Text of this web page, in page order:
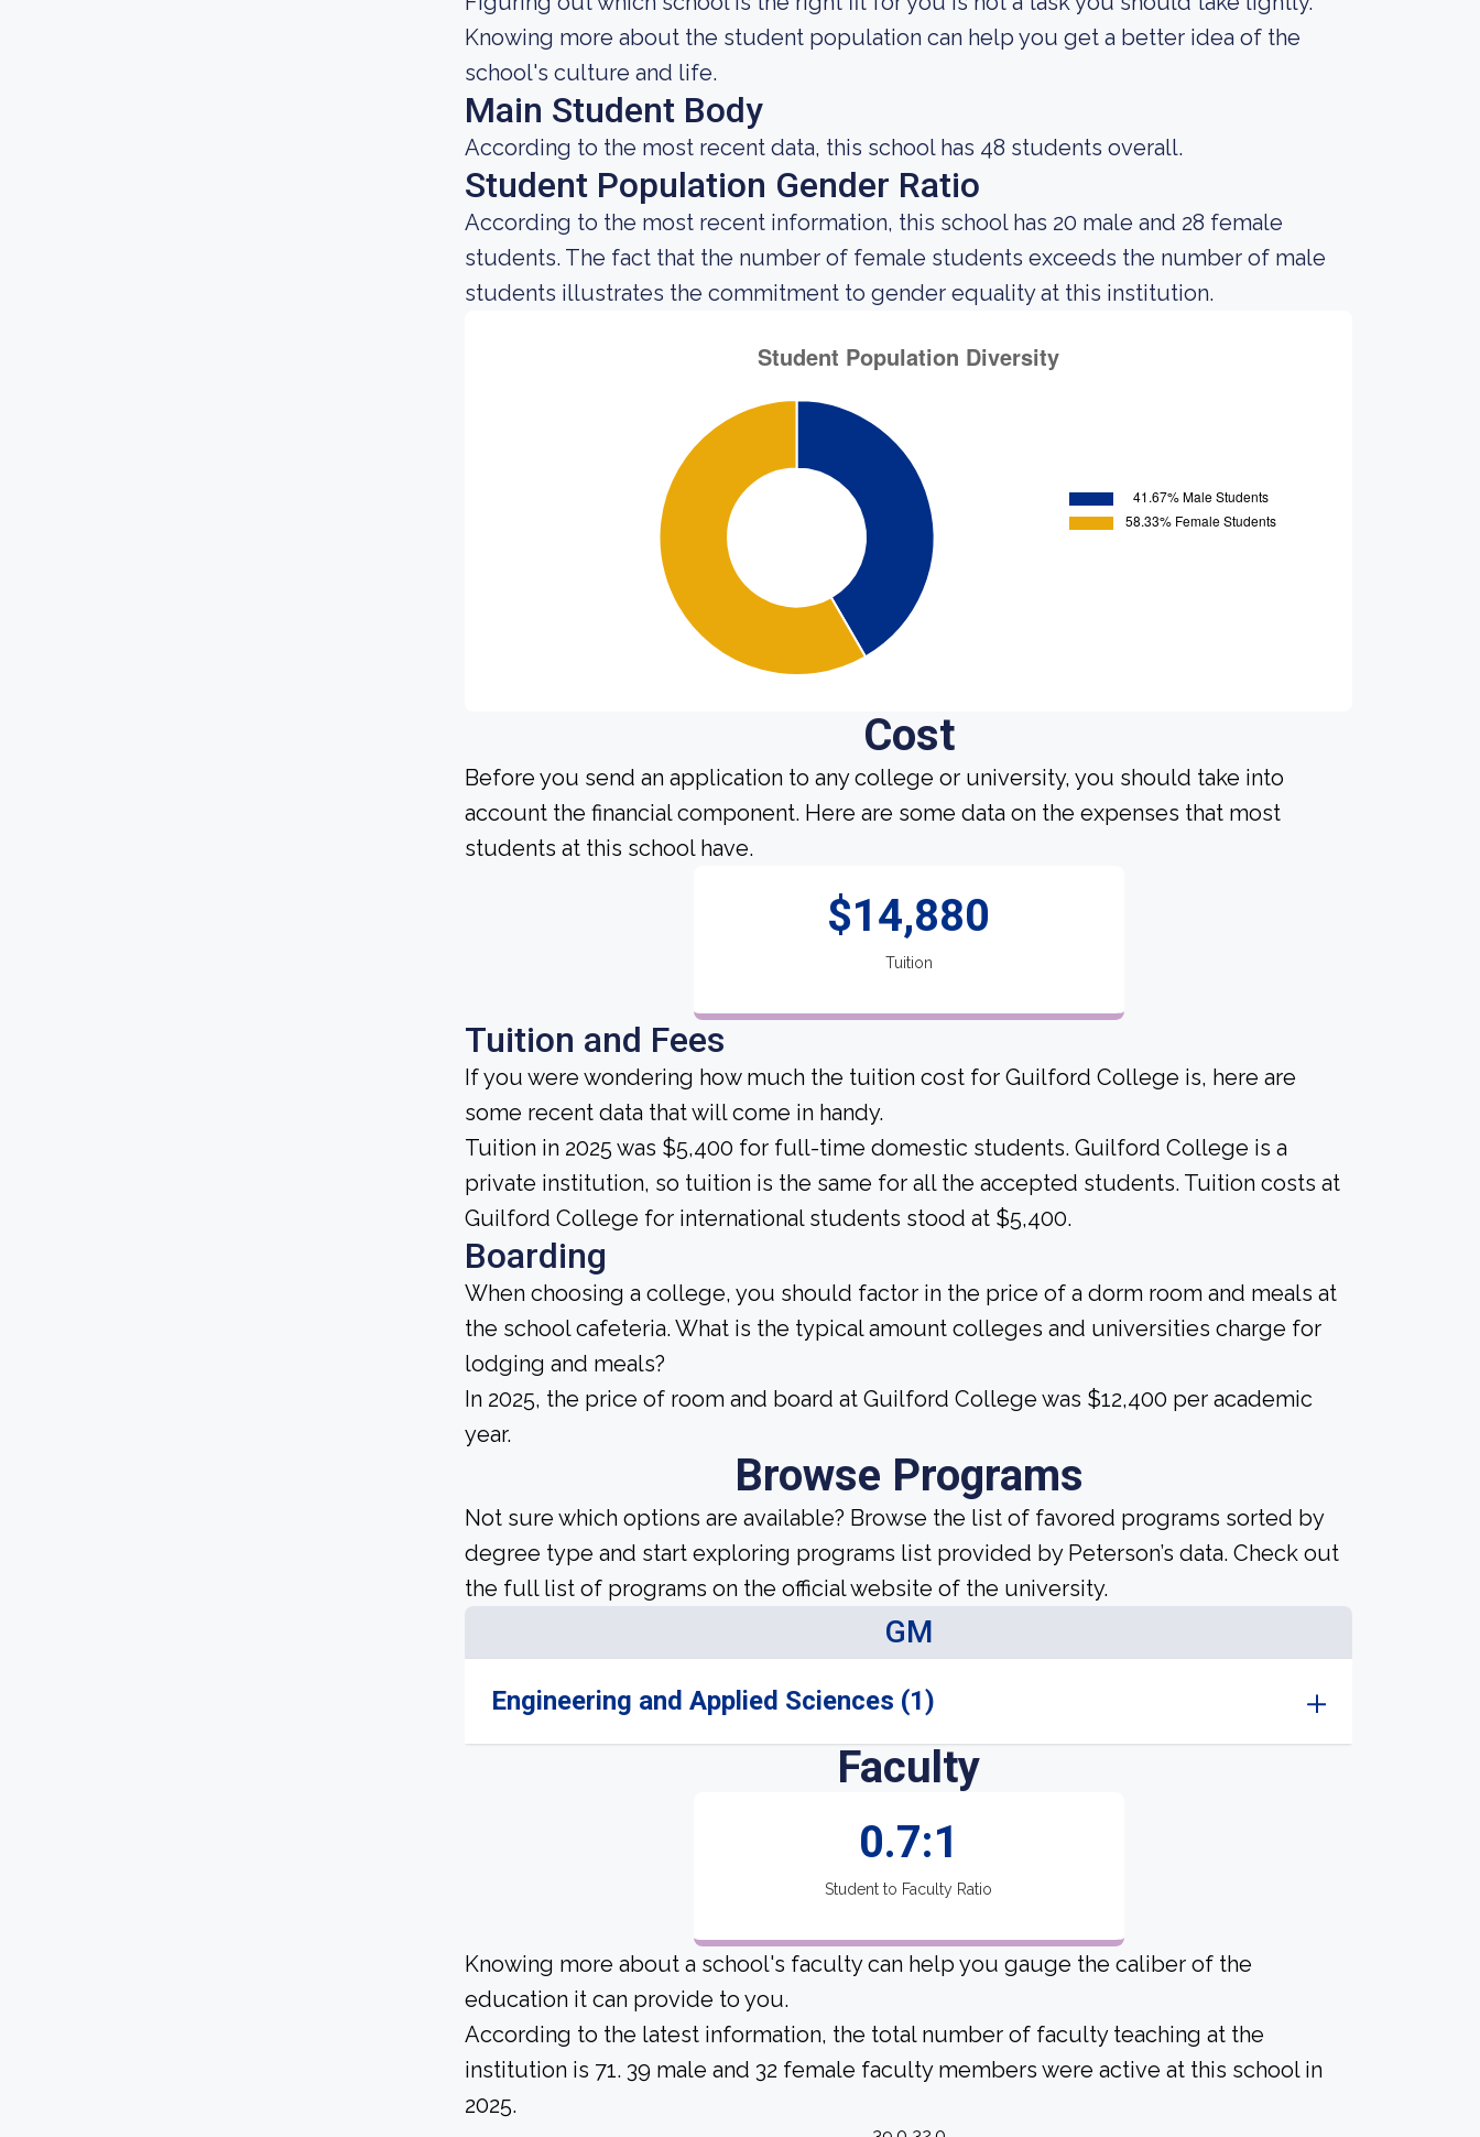
Knowing more about the student population can help you get a better idea of the
school's culture and life.
Main Student Body
According to the most recent data, this school has 48 students overall.
Student Population Gender Ratio
According to the most recent information, this school has 20 male and 28 female
students. The fact that the number of female students exceeds the number of male
students illustrates the commitment to gender equality at this institution.
Cost
Before you send an application to any college or university, you should take into
account the financial component. Here are some data on the expenses that most
students at this school have.
$14,880
Tuition
Tuition and Fees
If you were wondering how much the tuition cost for Guilford College is, here are
some recent data that will come in handy.
Tuition in 2025 was $5,400 for full-time domestic students. Guilford College is a
private institution, so tuition is the same for all the accepted students. Tuition costs at
Guilford College for international students stood at $5,400.
Boarding
When choosing a college, you should factor in the price of a dorm room and meals at
the school cafeteria. What is the typical amount colleges and universities charge for
lodging and meals?
In 2025, the price of room and board at Guilford College was $12,400 per academic
year.
Browse Programs
Not sure which options are available? Browse the list of favored programs sorted by
degree type and start exploring programs list provided by Peterson’s data. Check out
the full list of programs on the official website of the university.
GM
Engineering and Applied Sciences (1)
Faculty
0.7:1
Student to Faculty Ratio
Knowing more about a school's faculty can help you gauge the caliber of the
education it can provide to you.
According to the latest information, the total number of faculty teaching at the
institution is 71. 39 male and 32 female faculty members were active at this school in
2025.